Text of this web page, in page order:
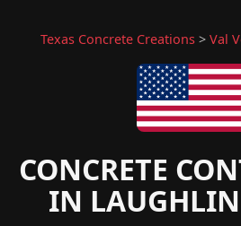
Texas Concrete Creations > Val
CONCRETE
IN